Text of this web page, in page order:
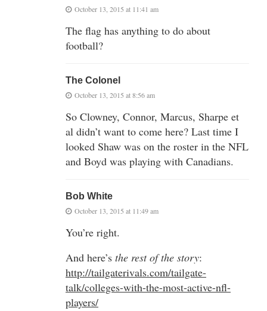
October 13, 2015 at 11:41 am
The flag has anything to do about
football?
The Colonel
October 13, 2015 at 8:56 am
So Clowney, Connor, Marcus, Sharpe et
al didn’t want to come here? Last time I
looked Shaw was on the roster in the NFL
and Boyd was playing with Canadians.
Bob White
October 13, 2015 at 11:49 am
You’re right.
And here’s the rest of the story:
http://tailgaterivals.com/tailgate-
talk/colleges-with-the-most-active-nfl-
players/